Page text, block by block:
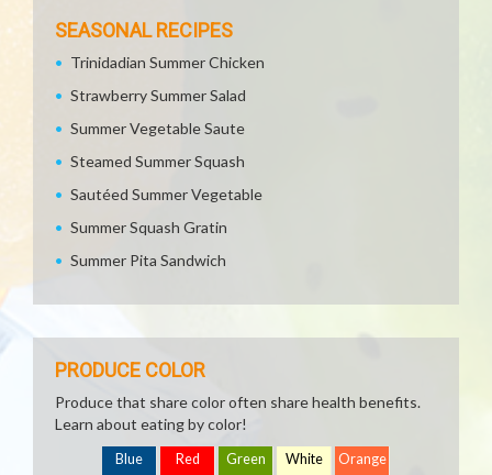
SEASONAL RECIPES
Trinidadian Summer Chicken
Strawberry Summer Salad
Summer Vegetable Saute
Steamed Summer Squash
Sautéed Summer Vegetable
Summer Squash Gratin
Summer Pita Sandwich
PRODUCE COLOR
Produce that share color often share health benefits.
Learn about eating by color!
Blue Red Green White Orange